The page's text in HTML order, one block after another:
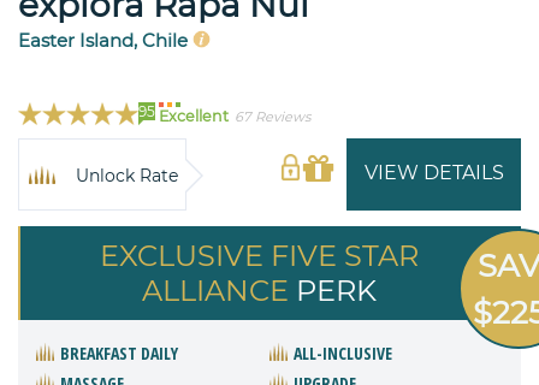
Easter Island, Chile
95 Excellent 67 Reviews
VIEW DETAILS
Unlock Rate
EXCLUSIVE FIVE STAR
ALLIANCE PERK
BREAKFAST DAILY
ALL-INCLUSIVE